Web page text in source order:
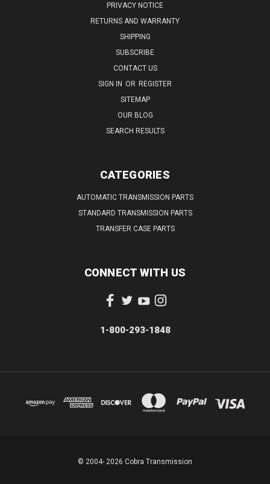
PRIVACY NOTICE
RETURNS AND WARRANTY
SHIPPING
SUBSCRIBE
CONTACT US
SIGN IN OR REGISTER
SITEMAP
OUR BLOG
SEARCH RESULTS
CATEGORIES
AUTOMATIC TRANSMISSION PARTS
STANDARD TRANSMISSION PARTS
TRANSFER CASE PARTS
CONNECT WITH US
1-800-293-1848
© 2004- 2026 Cobra Transmission